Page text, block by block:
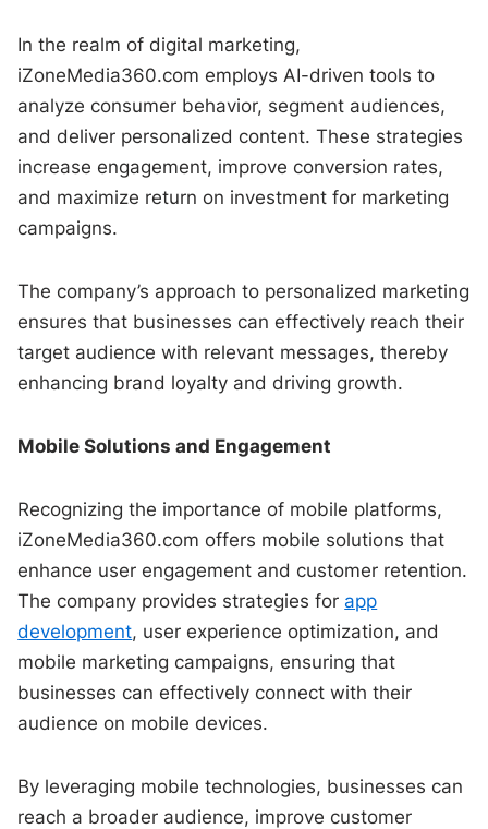
In the realm of digital marketing,
iZoneMedia360.com employs AI-driven tools to
analyze consumer behavior, segment audiences,
and deliver personalized content. These strategies
increase engagement, improve conversion rates,
and maximize return on investment for marketing
campaigns.
The company’s approach to personalized marketing
ensures that businesses can effectively reach their
target audience with relevant messages, thereby
enhancing brand loyalty and driving growth.
Mobile Solutions and Engagement
Recognizing the importance of mobile platforms,
iZoneMedia360.com offers mobile solutions that
enhance user engagement and customer retention.
The company provides strategies for app
development, user experience optimization, and
mobile marketing campaigns, ensuring that
businesses can effectively connect with their
audience on mobile devices.
By leveraging mobile technologies, businesses can
reach a broader audience, improve customer